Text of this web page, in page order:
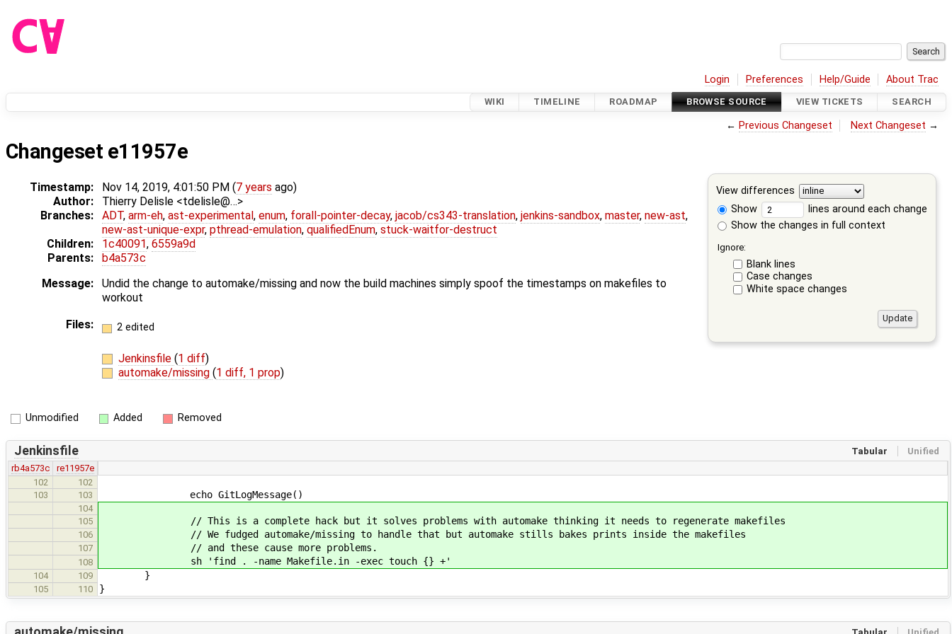
Login Preferences Help/Guide About Trac
WIKI TIMELINE ROADMAP BROWSE SOURCE VIEW TICKETS SEARCH
← Previous Changeset Next Changeset →
Changeset e11957e
View differences
Show
lines around each change
Show the changes in full context
Ignore:
Blank lines
Case changes
White space changes
Timestamp: Nov 14, 2019, 4:01:50 PM (7 years ago)
Author:
Thierry Delisle <tdelisle@…>
Branches:
ADT, arm-eh, ast-experimental, enum, forall-pointer-decay, jacob/cs343-translation, jenkins-sandbox, master, new-ast,
new-ast-unique-expr, pthread-emulation, qualifiedEnum, stuck-waitfor-destruct
Children:
1c40091, 6559a9d
Parents:
b4a573c
Message:
Undid the change to automake/missing and now the build machines simply spoof the timestamps on makefiles to
workout
Files:
2 edited
Jenkinsfile (1 diff)
automake/missing (1 diff, 1 prop)
Unmodified Added Removed
Tabular Unified
Jenkinsfile
rb4a573c
re11957e
102
102
103
103 echo GitLogMessage()
104
105
// This is a complete hack but it solves problems with automake thinking it needs to regenerate makefiles
106 // We fudged automake/missing to handle that but automake stills bakes prints inside the makefiles
107 // and these cause more problems.
108 sh 'find . -name Makefile.in -exec touch {} +'
104 109 }
105 110 }